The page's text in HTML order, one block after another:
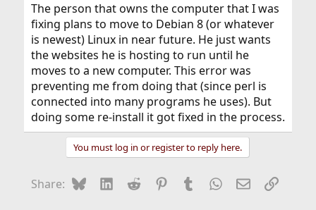
The person that owns the computer that I was
fixing plans to move to Debian 8 (or whatever
is newest) Linux in near future. He just wants
the websites he is hosting to run until he
moves to a new computer. This error was
preventing me from doing that (since perl is
connected into many programs he uses). But
doing some re-install it got fixed in the process.
You must log in or register to reply here.
Share: BlueskyLinkedIn
Reddit Pinterest
Tumblr WhatsApp
EmailLink